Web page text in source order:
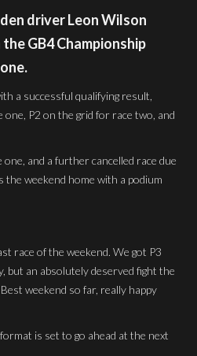
driver Leon Wilson
GB4 Championship
a successful qualifying result,
one, P2 on the grid for race two, and
and a further cancelled race due
weekend home with a podium
race of the weekend. We got P3
but an absolutely deserved fight the
weekend so far, really happy
is set to go ahead at the next